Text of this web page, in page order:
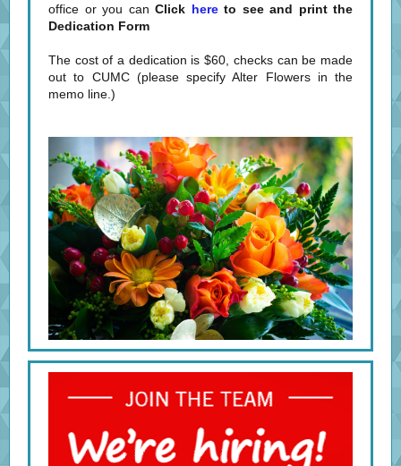
office or you can Click here to see and print the
Dedication Form
The cost of a dedication is $60, checks can be made
out to CUMC (please specify Alter Flowers in the
memo line.)